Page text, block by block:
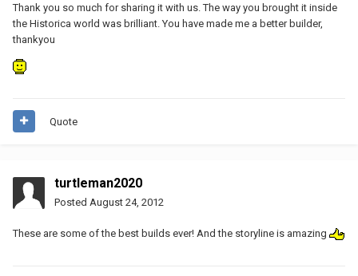
Thank you so much for sharing it with us. The way you brought it inside
the Historica world was brilliant. You have made me a better builder,
thankyou
Quote
turtleman2020
Posted August 24, 2012
These are some of the best builds ever! And the storyline is amazing